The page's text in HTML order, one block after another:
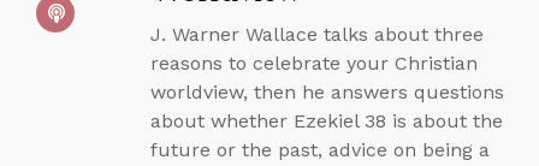
J. Warner Wallace talks about three
reasons to celebrate your Christian
worldview, then he answers questions
about whether Ezekiel 38 is about the
future or the past, advice on being a